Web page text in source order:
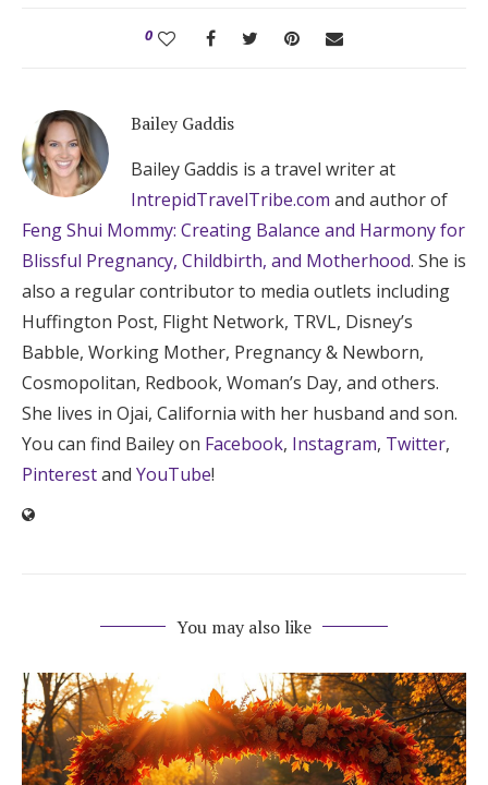
0
Bailey Gaddis
Bailey Gaddis is a travel writer at
IntrepidTravelTribe.com and author of
Feng Shui Mommy: Creating Balance and Harmony for
Blissful Pregnancy, Childbirth, and Motherhood. She is
also a regular contributor to media outlets including
Huffington Post, Flight Network, TRVL, Disney’s
Babble, Working Mother, Pregnancy & Newborn,
Cosmopolitan, Redbook, Woman’s Day, and others.
She lives in Ojai, California with her husband and son.
You can find Bailey on Facebook, Instagram, Twitter,
Pinterestand YouTube!
You may also like